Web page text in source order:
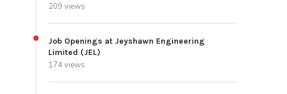
209 views
Job Openings at Jeyshawn Engineering
Limited (JEL)
174 views